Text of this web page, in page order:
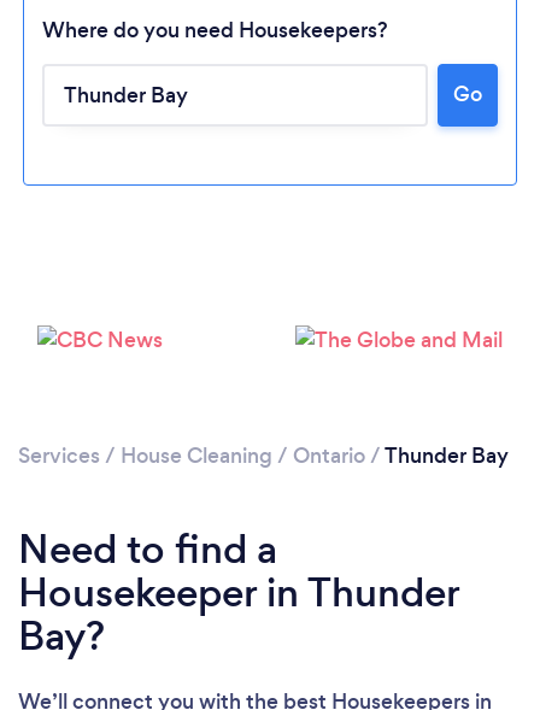
Where do you need Housekeepers?
Go
Services / House Cleaning / Ontario/Thunder Bay
Need to find a
Housekeeper in Thunder
Bay?
We’ll connect you with the best Housekeepers in